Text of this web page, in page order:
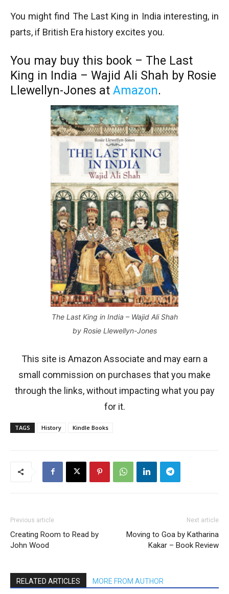
You might find The Last King in India interesting, in
parts, if British Era history excites you.
You may buy this book – The Last
King in India – Wajid Ali Shah by Rosie
Llewellyn-Jones at Amazon.
The Last King in India – Wajid Ali Shah
by Rosie Llewellyn-Jones
This site is Amazon Associate and may earn a
small commission on purchases that you make
through the links, without impacting what you pay
for it.
TAGS History Kindle Books
Previous article
Creating Room to Read by
John Wood
Next article
Moving to Goa by Katharina
Kakar – Book Review
RELATED ARTICLES MORE FROM AUTHOR